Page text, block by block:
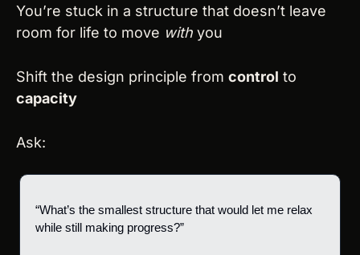
You’re stuck in a structure that doesn’t leave
room for life to move with you
Shift the design principle from control
capacity
Ask:
“What’s the smallest structure that would let me relax
while still making progress?”